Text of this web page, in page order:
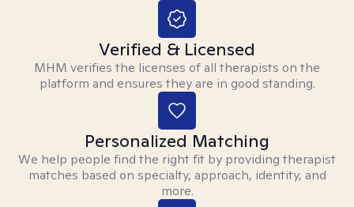
Verified & Licensed
MHM verifies the licenses of all therapists on the
platform and ensures they are in good standing.
Personalized Matching
We help people find the right fit by providing therapist
matches based on specialty, approach, identity, and
more.